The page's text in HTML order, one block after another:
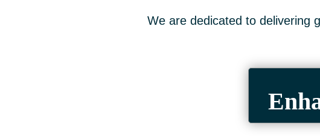
We are dedicated to delivering